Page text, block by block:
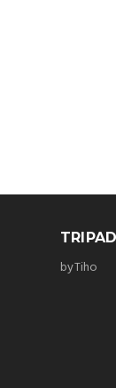
byTiho